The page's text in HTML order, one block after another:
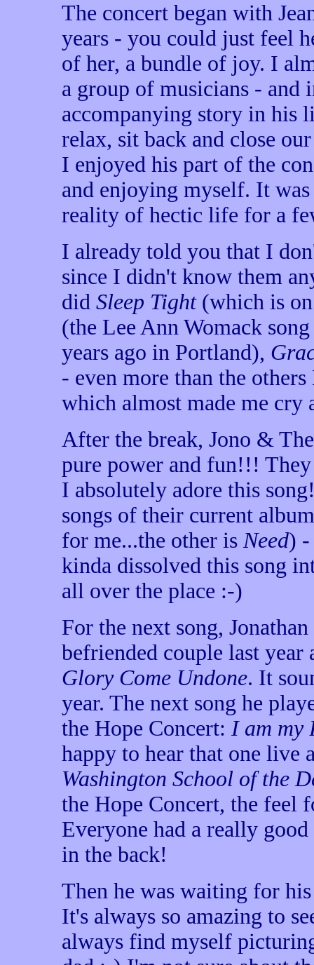
The concert began with
years - you could just feel
of her, a bundle of joy. I
a group of musicians - and
accompanying story in his
relax, sit back and close
I enjoyed his part of the
and enjoying myself. It
reality of hectic life for a
I already told you that I
since I didn't know them
did Sleep Tight(which is
(the Lee Ann Womack
years ago in Portland),
- even more than the
which almost made me
After the break, Jono &
pure power and fun!!!
I absolutely adore this
songs of their current
for me...the other isNeed) -
kinda dissolved this song
all over the place :-)
For the next song,
befriended couple last
Glory Come Undone. It
year. The next song he
the Hope Concert: I am my
happy to hear that one live
Washington School of the
the Hope Concert, the feel
Everyone had a really
in the back!
Then he was waiting for
It's always so amazing to
always find myself